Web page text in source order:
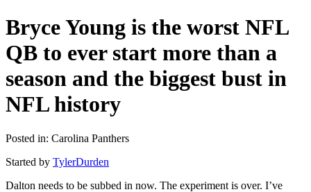
Bryce Young is the worst NFL
QB to ever start more than a
season and the biggest bust in
NFL history
Posted in: Carolina Panthers
Started by TylerDurden
Dalton needs to be subbed in now. The experiment is over. I’ve